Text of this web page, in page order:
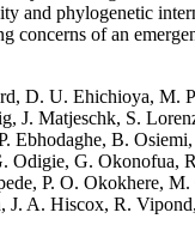
and phylogenetic
concerns of an
D. U. Ehichioya, M.
J. Matjeschk, S.
B.
G. Okonofua,
P. O. Okokhere,
A. Hiscox, R.